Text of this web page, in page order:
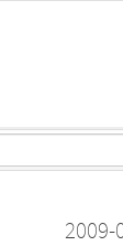
2009-